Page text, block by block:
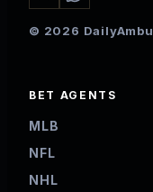
© 2026
BET AGENTS
MLB
NFL
NHL